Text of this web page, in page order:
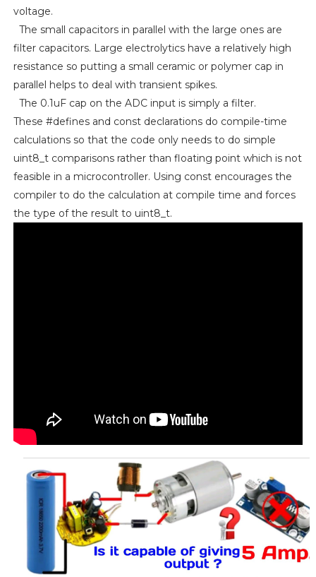
voltage.
The small capacitors in parallel with the large ones are
filter capacitors. Large electrolytics have a relatively high
resistance so putting a small ceramic or polymer cap in
parallel helps to deal with transient spikes.
The 0.1uF cap on the ADC input is simply a filter.
These #defines and const declarations do compile-time
calculations so that the code only needs to do simple
uint8_t comparisons rather than floating point which is not
feasible in a microcontroller. Using const encourages the
compiler to do the calculation at compile time and forces
the type of the result to uint8_t.